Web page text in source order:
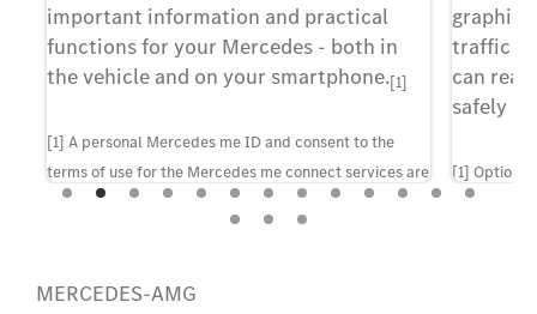
important information and practical
functions for your Mercedes - both in
the vehicle and on your smartphone.[1]
[1] A personal Mercedes me ID and consent to the
terms of use for the Mercedes me connect services are
required to use the services. In addition, the vehicle
must be paired with the corresponding user account.
renewed for a fee, provided they are at that point still
graphic
traffic
can
safely
[1]
MERCEDES-AMG